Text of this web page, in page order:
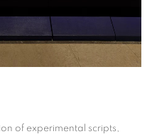
of experimental scripts,